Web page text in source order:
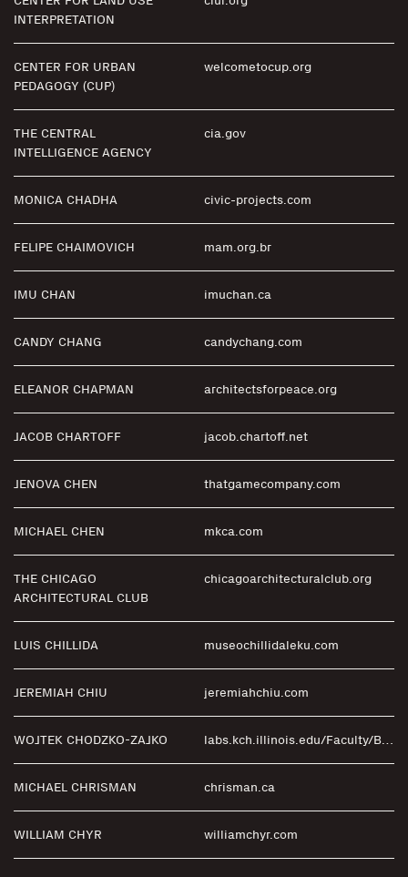
INTERPRETATION
CENTER FOR URBAN
PEDAGOGY (CUP)
welcometocup.org
THE CENTRAL
INTELLIGENCE AGENCY
cia.gov
MONICA CHADHA civic-projects.com
FELIPE CHAIMOVICH mam.org.br
IMU CHAN imuchan.ca
CANDY CHANG candychang.com
ELEANOR CHAPMAN architectsforpeace.org
JACOB CHARTOFF jacob.chartoff.net
JENOVA CHEN thatgamecompany.com
MICHAEL CHEN mkca.com
THE CHICAGO
ARCHITECTURAL CLUB
chicagoarchitecturalclub.org
LUIS CHILLIDA museochillidaleku.com
JEREMIAH CHIU jeremiahchiu.com
WOJTEK CHODZKO-ZAJKO labs.kch.illinois.edu/Faculty/Bios/ChodzkoZajko.aspx
MICHAEL CHRISMAN chrisman.ca
WILLIAM CHYR williamchyr.com